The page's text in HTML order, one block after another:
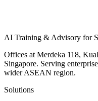
AI Training & Advisory for
Offices at Merdeka 118,
Singapore. Serving
wider ASEAN region.
Solutions